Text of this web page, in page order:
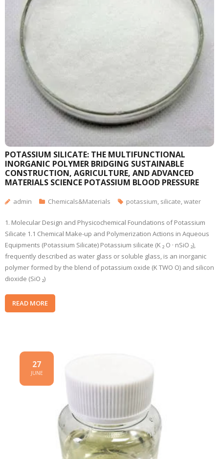
POTASSIUM SILICATE: THE MULTIFUNCTIONAL
INORGANIC POLYMER BRIDGING SUSTAINABLE
CONSTRUCTION, AGRICULTURE, AND ADVANCED
MATERIALS SCIENCE POTASSIUM BLOOD PRESSURE
admin Chemicals&Materials potassium, silicate,water
1. Molecular Design and Physicochemical Foundations of Potassium
Silicate 1.1 Chemical Make-up and Polymerization Actions in Aqueous
Equipments (Potassium Silicate) Potassium silicate (K ₂ O · nSiO ₂),
frequently described as water glass or soluble glass, is an inorganic
polymer formed by the blend of potassium oxide (K TWO O) and silicon
dioxide (SiO ₂)
READ MORE
27
JUNE